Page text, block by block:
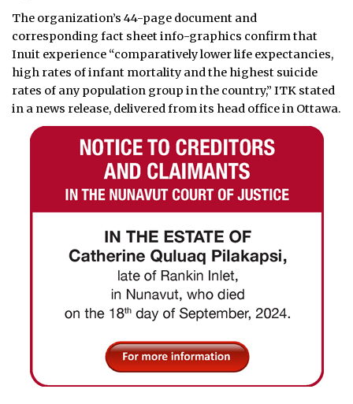
The organization’s 44-page document and
corresponding fact sheet info-graphics confirm that
Inuit experience “comparatively lower life expectancies,
high rates of infant mortality and the highest suicide
rates of any population group in the country,” ITK stated
in a news release, delivered from its head office in Ottawa.